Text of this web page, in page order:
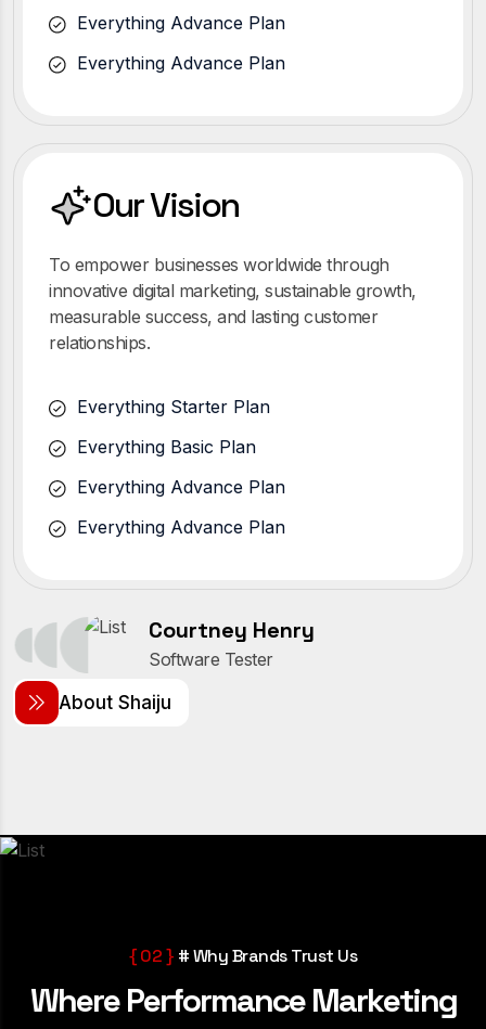
Everything Advance Plan
Everything Advance Plan
Our Vision
To empower businesses worldwide through
innovative digital marketing, sustainable growth,
measurable success, and lasting customer
relationships.
Everything Starter Plan
Everything Basic Plan
Everything Advance Plan
Everything Advance Plan
Courtney Henry
Software Tester
About Shaiju
{ 02 } # Why Brands Trust Us
Where Performance Marketing